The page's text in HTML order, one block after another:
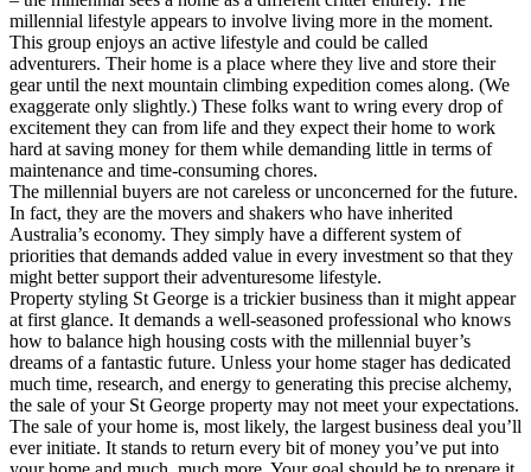
millennial lifestyle appears to involve living more in the moment.
This group enjoys an active lifestyle and could be called
adventurers. Their home is a place where they live and store their
gear until the next mountain climbing expedition comes along. (We
exaggerate only slightly.) These folks want to wring every drop of
excitement they can from life and they expect their home to work
hard at saving money for them while demanding little in terms of
maintenance and time-consuming chores.
The millennial buyers are not careless or unconcerned for the future.
In fact, they are the movers and shakers who have inherited
Australia’s economy. They simply have a different system of
priorities that demands added value in every investment so that they
might better support their adventuresome lifestyle.
Property styling St George is a trickier business than it might appear
at first glance. It demands a well-seasoned professional who knows
how to balance high housing costs with the millennial buyer’s
dreams of a fantastic future. Unless your home stager has dedicated
much time, research, and energy to generating this precise alchemy,
the sale of your St George property may not meet your expectations.
The sale of your home is, most likely, the largest business deal you’ll
ever initiate. It stands to return every bit of money you’ve put into